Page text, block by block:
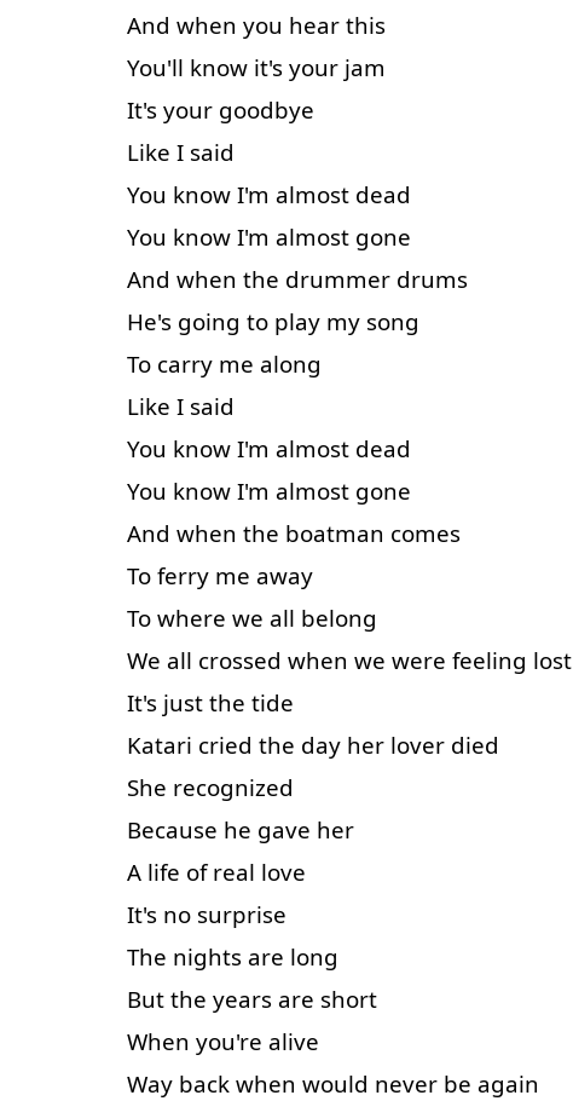
And when you hear this
You'll know it's your jam
It's your goodbye
Like I said
You know I'm almost dead
You know I'm almost gone
And when the drummer drums
He's going to play my song
To carry me along
Like I said
You know I'm almost dead
You know I'm almost gone
And when the boatman comes
To ferry me away
To where we all belong
We all crossed when we were feeling lost
It's just the tide
Katari cried the day her lover died
She recognized
Because he gave her
A life of real love
It's no surprise
The nights are long
But the years are short
When you're alive
Way back when would never be again